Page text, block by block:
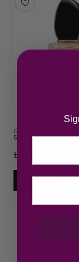
Giorgio Armani Si
50ml Spray
£